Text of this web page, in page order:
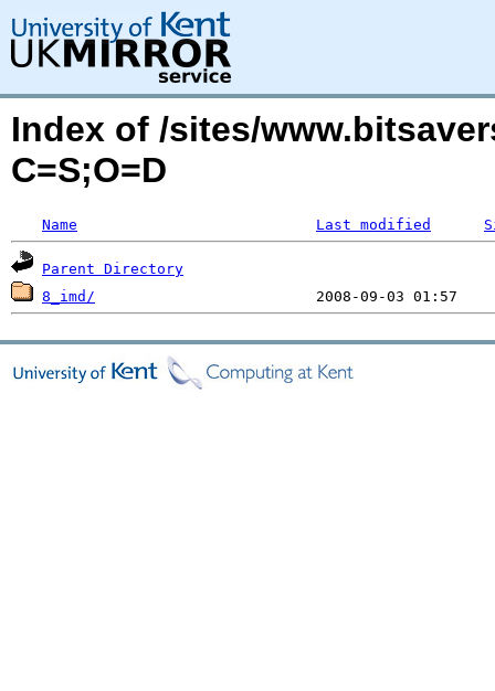
Index of /sites/
C=S;O=D
Name Last modified
Parent Directory
8_imd/